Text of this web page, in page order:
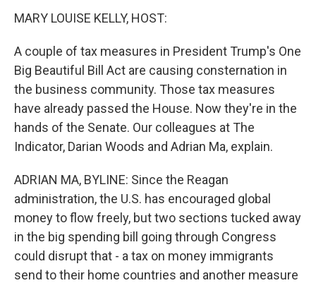
MARY LOUISE KELLY, HOST:
A couple of tax measures in President Trump's One
Big Beautiful Bill Act are causing consternation in
the business community. Those tax measures
have already passed the House. Now they're in the
hands of the Senate. Our colleagues at The
Indicator, Darian Woods and Adrian Ma, explain.
ADRIAN MA, BYLINE: Since the Reagan
administration, the U.S. has encouraged global
money to flow freely, but two sections tucked away
in the big spending bill going through Congress
could disrupt that - a tax on money immigrants
send to their home countries and another measure